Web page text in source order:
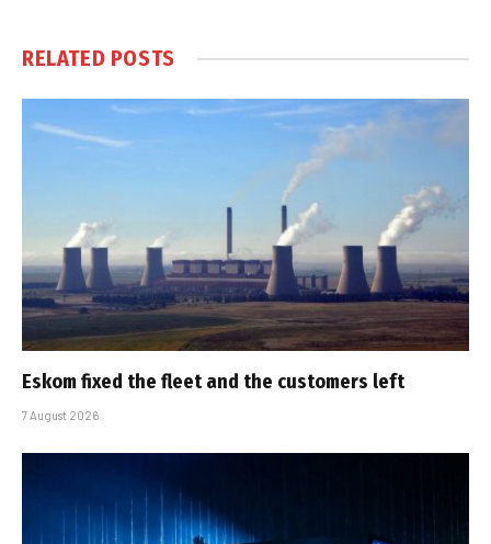
RELATED POSTS
Eskom fixed the fleet and the customers left
7 August 2026